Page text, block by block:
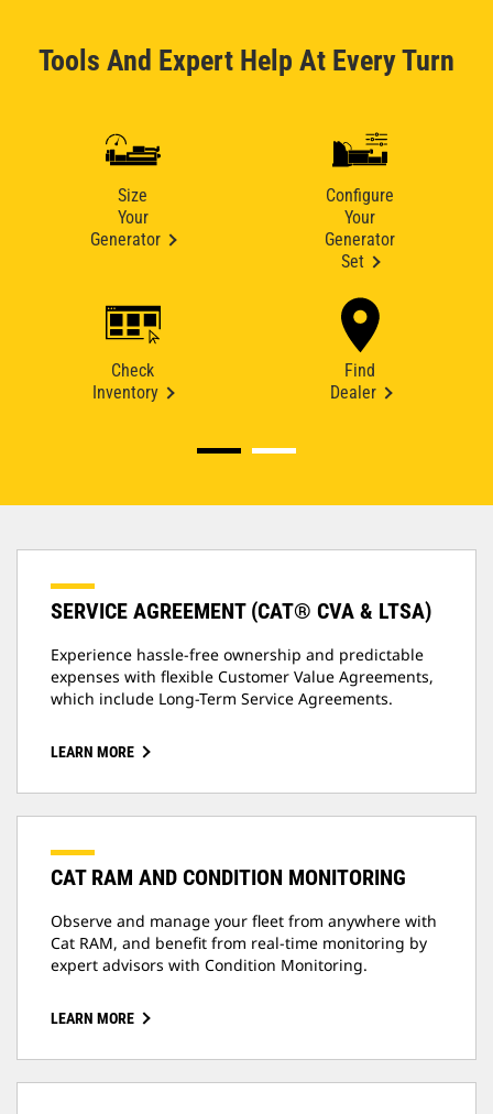
Tools And Expert Help At Every Turn
Size
Your
Generator
Configure
Your
Generator
Set
Check
Inventory
Find
Dealer
SERVICE AGREEMENT (CAT® CVA & LTSA)
Experience hassle-free ownership and predictable
expenses with flexible Customer Value Agreements,
which include Long-Term Service Agreements.
LEARN MORE
CAT RAM AND CONDITION MONITORING
Observe and manage your fleet from anywhere with
Cat RAM, and benefit from real-time monitoring by
expert advisors with Condition Monitoring.
LEARN MORE